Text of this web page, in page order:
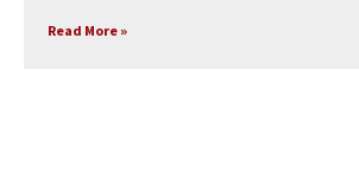
Read More »